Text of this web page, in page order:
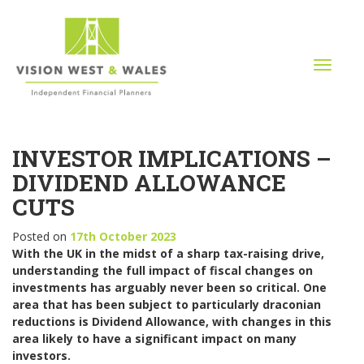
T
a
i
n
INVESTOR IMPLICATIONS –
DIVIDEND ALLOWANCE
CUTS
Posted on 17th October 2023
With the UK in the midst of a sharp tax-raising drive,
understanding the full impact of fiscal changes on
investments has arguably never been so critical. One
area that has been subject to particularly draconian
reductions is Dividend Allowance, with changes in this
area likely to have a significant impact on many
investors.